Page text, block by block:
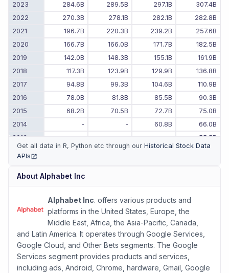
2023 284.6B 289.5B 297.1B
307.4B
2022
270.3B 278.1B 282.1B
282.8B
2021
196.7B 220.3B 239.2B
257.6B
2020
166.7B 166.0B 171.7B
182.5B
2019
142.0B 148.3B 155.1B
161.9B
2018
117.3B 123.9B 129.9B
136.8B
2017
94.8B 99.3B 104.6B
110.9B
2016
78.0B 81.8B 85.5B
90.3B
2015
68.2B 70.5B 72.7B
75.0B
2014
- - 60.8B
66.0B
2013
55.5B
Get all data in R, Python etc through our Historical Stock Data
APIs
About Alphabet Inc
Alphabet Inc. offers various products and
platforms in the United States, Europe, the
Middle East, Africa, the Asia-Pacific, Canada,
and Latin America. It operates through Google Services,
Google Cloud, and Other Bets segments. The Google
Services segment provides products and services,
including ads, Android, Chrome, hardware, Gmail, Google